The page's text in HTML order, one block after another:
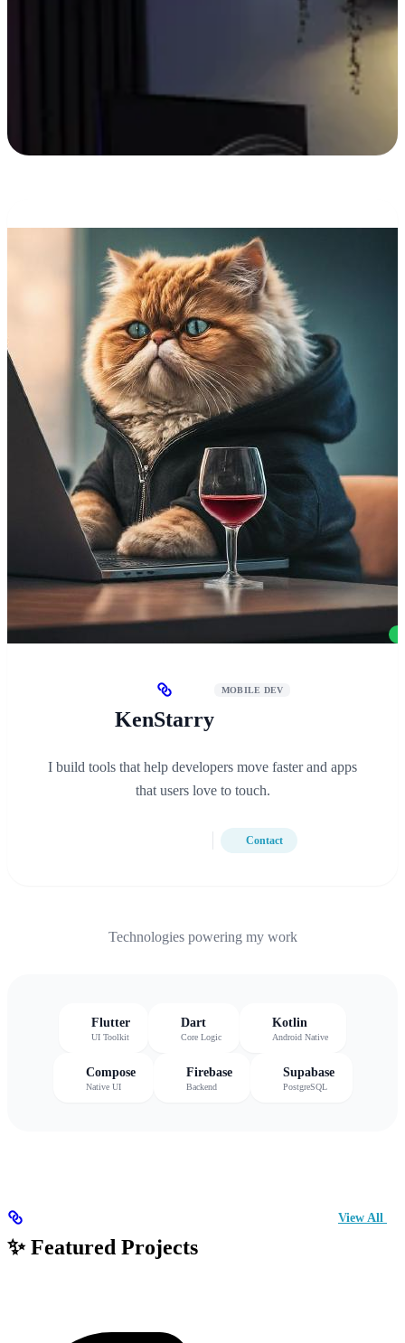
KenStarry
MOBILE DEV
I build tools that help developers move faster and apps
that users love to touch.
Contact
Technologies powering my work
Flutter
UI Toolkit
Dart
Core Logic
Kotlin
Android Native
Compose
Native UI
Firebase
Backend
Supabase
PostgreSQL
✨ Featured Projects
View All